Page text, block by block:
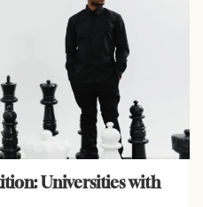
Universities with